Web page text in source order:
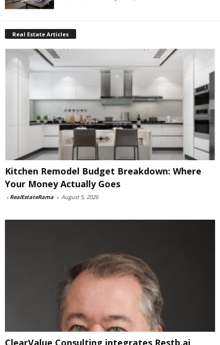
Real Estate Articles
Kitchen Remodel Budget Breakdown: Where
Your Money Actually Goes
- RealEstateRama - August 5, 2026